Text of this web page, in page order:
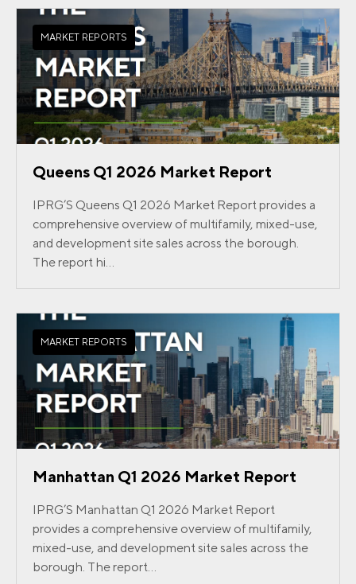
MARKET REPORTS
Queens Q1 2026 Market Report
IPRG’S Queens Q1 2026 Market Report provides a
comprehensive overview of multifamily, mixed-use,
and development site sales across the borough.
The report hi...
MARKET REPORTS
Manhattan Q1 2026 Market Report
IPRG’S Manhattan Q1 2026 Market Report
provides a comprehensive overview of multifamily,
mixed-use, and development site sales across the
borough. The report...